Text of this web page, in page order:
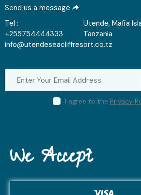
Send us a message
Tel :
+255754444333
Utende, Mafia
Tanzania
info@utendeseacliffresort.co.tz
I agree to the Privacy
We Accept